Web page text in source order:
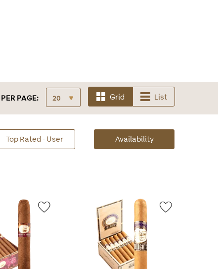
PER PAGE: Grid List
Top Rated - User Availabilitysorted
Availability